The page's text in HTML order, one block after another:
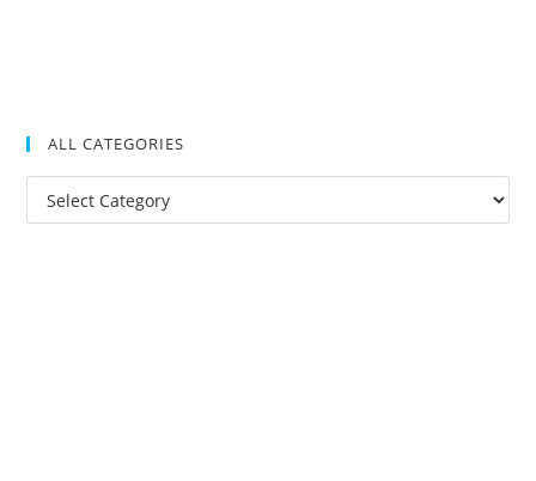
ALL CATEGORIES